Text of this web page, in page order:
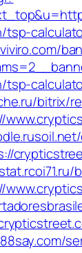
tsp-
tsp-
bitrix/